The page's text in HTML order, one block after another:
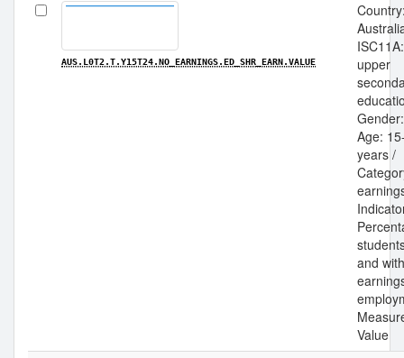
AUS.L0T2.T.Y15T24.NO_EARNINGS.ED_SHR_EARN.VALUE
upper
Age:
years /
and
Value